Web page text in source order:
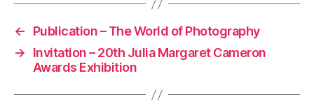
←
Publication – The World of Photography
→
Invitation – 20th Julia Margaret Cameron
Awards Exhibition